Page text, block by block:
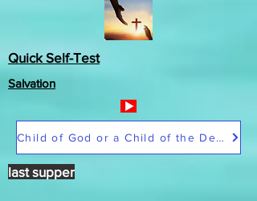
Quick Self-Test
Salvation
Child of God or a Child of the Devil
last supper